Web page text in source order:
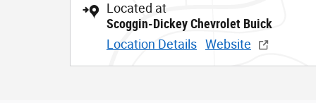
Located at
Scoggin-Dickey Chevrolet Buick
Location Details Website